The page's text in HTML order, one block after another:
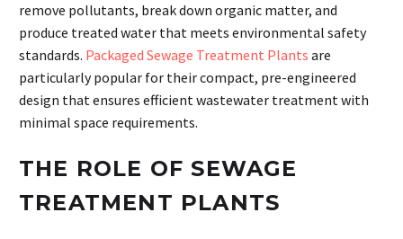
remove pollutants, break down organic matter, and
produce treated water that meets environmental safety
standards. Packaged Sewage Treatment Plants are
particularly popular for their compact, pre-engineered
design that ensures efficient wastewater treatment with
minimal space requirements.
THE ROLE OF SEWAGE
TREATMENT PLANTS